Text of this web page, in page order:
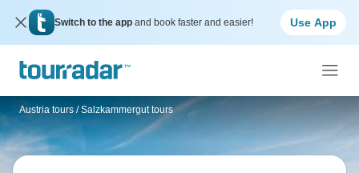
Switch to the app and book faster and easier! Use App
Austria tours / Salzkammergut tours